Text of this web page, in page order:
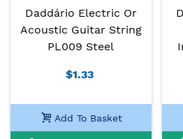
Daddário Electric Or
Acoustic Guitar String
PL009 Steel
$1.33
Add To Basket